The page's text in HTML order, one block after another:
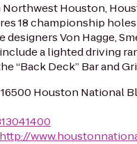
Northwest Houston,
18 championship
designers Von Hagge,
a lighted driving
“Back Deck” Bar and
16500 Houston National
http://